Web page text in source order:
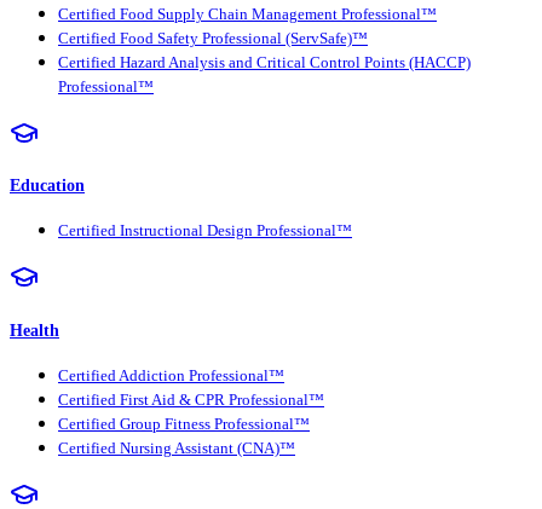
Certified Food Supply Chain Management Professional™
Certified Food Safety Professional (ServSafe)™
Certified Hazard Analysis and Critical Control Points (HACCP)
Professional™
Education
Certified Instructional Design Professional™
Health
Certified Addiction Professional™
Certified First Aid & CPR Professional™
Certified Group Fitness Professional™
Certified Nursing Assistant (CNA)™